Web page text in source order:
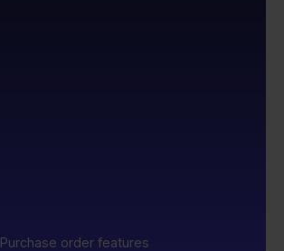
Purchase order features